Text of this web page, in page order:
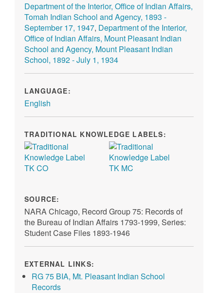
Department of the Interior, Office of Indian Affairs,
Tomah Indian School and Agency, 1893 -
September 17, 1947, Department of the Interior,
Office of Indian Affairs, Mount Pleasant Indian
School and Agency, Mount Pleasant Indian
School, 1892 - July 1, 1934
LANGUAGE:
English
TRADITIONAL KNOWLEDGE LABELS:
TK CO TK MC
SOURCE:
NARA Chicago, Record Group 75: Records of
the Bureau of Indian Affairs 1793-1999, Series:
Student Case Files 1893-1946
EXTERNAL LINKS:
RG 75 BIA, Mt. Pleasant Indian School
Records